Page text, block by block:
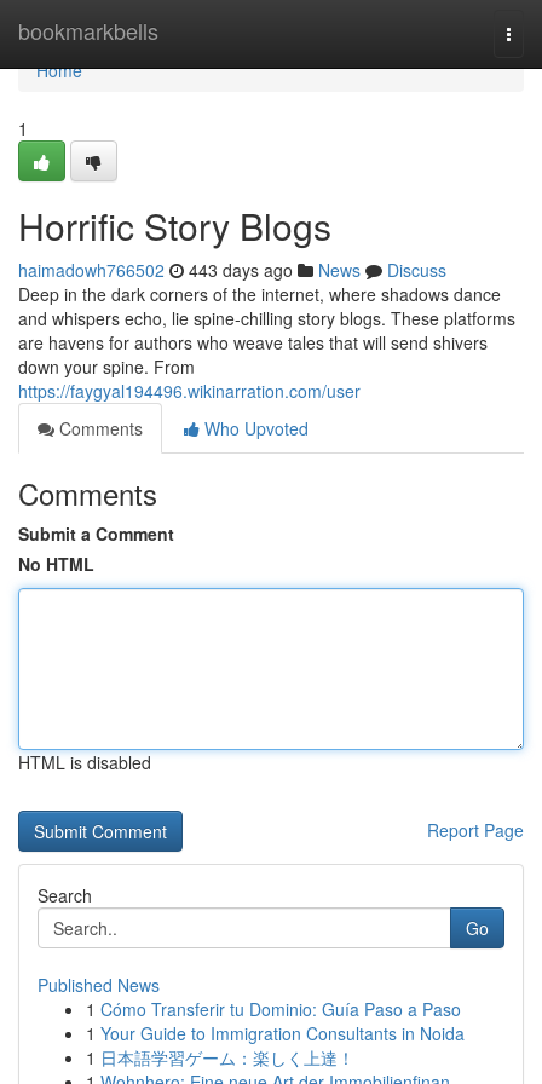
bookmarkbells
Home
Home
1
Horrific Story Blogs
haimadowh766502 443 days ago News
Discuss
Deep in the dark corners of the internet, where shadows dance
and whispers echo, lie spine-chilling story blogs. These platforms
are havens for authors who weave tales that will send shivers
down your spine. From
https://faygyal194496.wikinarration.com/user
Comments
Who Upvoted
Comments
Submit a Comment
No HTML
HTML is disabled
Report Page
Search
Go
Published News
1 Cómo Transferir tu Dominio: Guía Paso a Paso
1 Your Guide to Immigration Consultants in Noida
1 日本語学習ゲーム：楽しく上達！